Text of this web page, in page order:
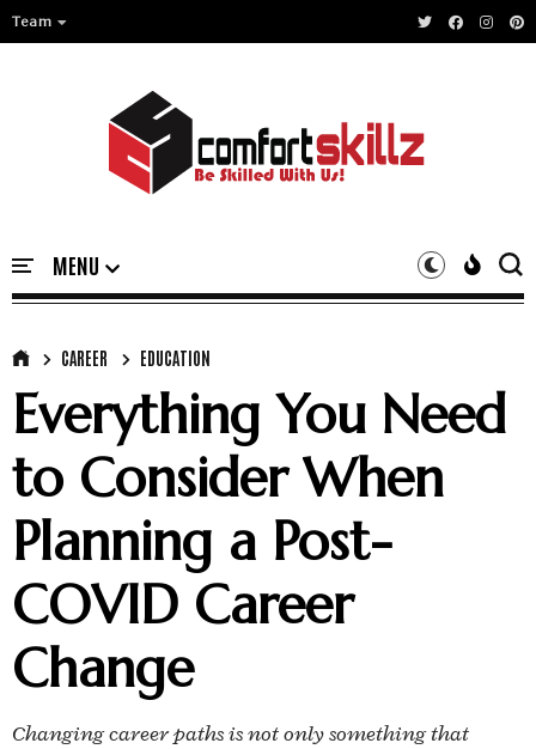
Team
CAREER EDUCATION
Everything You Need
to Consider When
Planning a Post-
COVID Career
Change
Changing career paths is not only something that